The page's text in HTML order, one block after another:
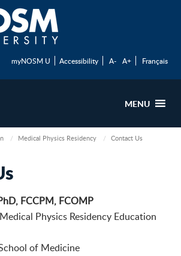
myNOSM U Accessibility A- A+ Français
MENU
Medical Physics Residency Contact Us
FCCPM, FCOMP
Physics Residency Education
of Medicine